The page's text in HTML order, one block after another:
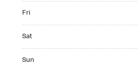
Fri
Sat
Sun